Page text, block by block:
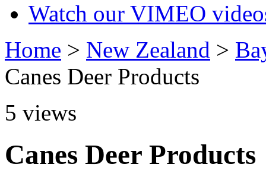
Watch our VIMEO
Home > New Zealand >
Canes Deer Products
5 views
Canes Deer Products